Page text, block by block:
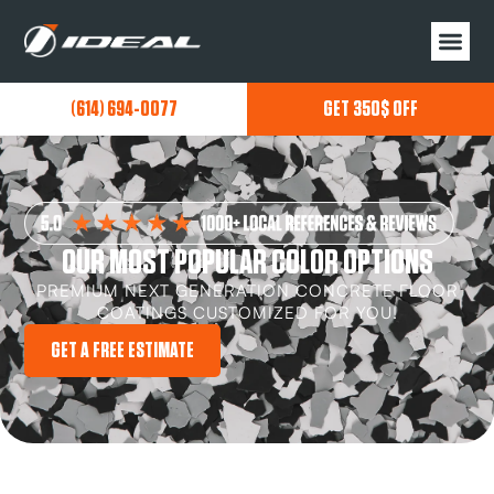
(614) 694-0077 GET 350$ OFF
OUR MOST POPULAR COLOR OPTIONS
PREMIUM NEXT GENERATION CONCRETE FLOOR
COATINGS CUSTOMIZED FOR YOU!
GET A FREE ESTIMATE